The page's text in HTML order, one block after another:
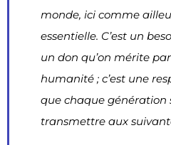
monde, ici comme
essentielle. C’est un
un don qu’on mérite
humanité ; c’est une
que chaque génération
transmettre aux